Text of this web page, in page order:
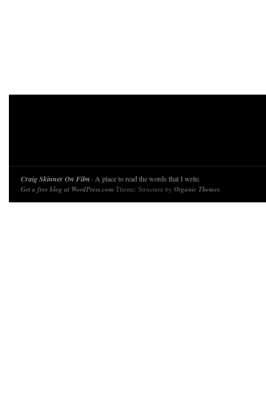
Craig Skinner On Film · A place to read the words that I write.
Get a free blog at WordPress.com Theme: Structure by Organic Themes.